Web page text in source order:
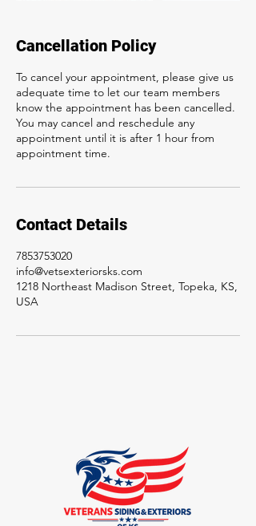
Cancellation Policy
To cancel your appointment, please give us
adequate time to let our team members
know the appointment has been cancelled.
You may cancel and reschedule any
appointment until it is after 1 hour from
appointment time.
Contact Details
7853753020
info@vetsexteriorsks.com
1218 Northeast Madison Street, Topeka, KS,
USA